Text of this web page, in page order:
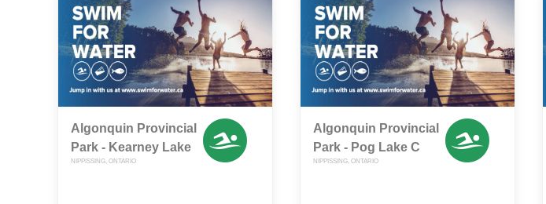
Algonquin Provincial
Park - Kearney Lake
NIPPISSING, ONTARIO
Algonquin Provincial
Park - Pog Lake C
NIPPISSING, ONTARIO